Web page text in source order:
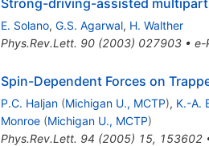
E. Solano, G.S. Agarwal, H. Walther
Phys.Rev.Lett. 90(2003) 027903• e-
Spin-Dependent Forces on
P.C. Haljan (Michigan U., MCTP), K.-A.
Monroe (Michigan U., MCTP)
Phys.Rev.Lett. 94 (2005) 15, 153602